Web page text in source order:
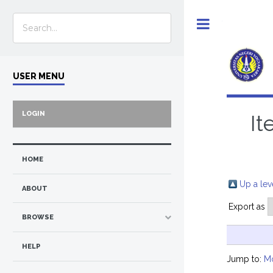
Up a
Export as
Jump to:
USER MENU
LOGIN
HOME
ABOUT
BROWSE
HELP